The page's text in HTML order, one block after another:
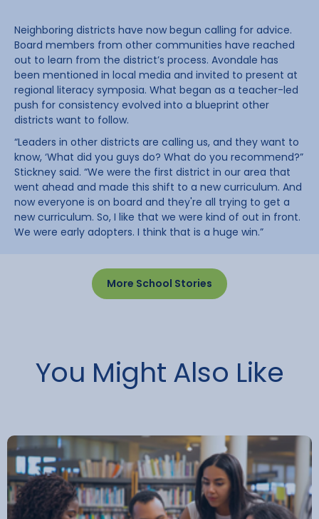
Neighboring districts have now begun calling for advice.
Board members from other communities have reached
out to learn from the district’s process. Avondale has
been mentioned in local media and invited to present at
regional literacy symposia. What began as a teacher-led
push for consistency evolved into a blueprint other
districts want to follow.
“Leaders in other districts are calling us, and they want to
know, ‘What did you guys do? What do you recommend?”
Stickney said. “We were the first district in our area that
went ahead and made this shift to a new curriculum. And
now everyone is on board and they're all trying to get a
new curriculum. So, I like that we were kind of out in front.
We were early adopters. I think that is a huge win.”
More School Stories
You Might Also Like